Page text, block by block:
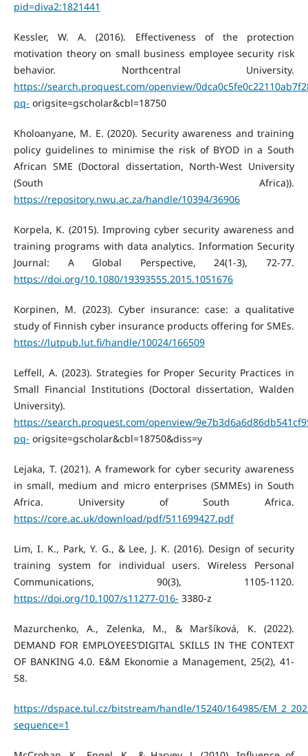
pid=diva2:1821441
Kessler, W. A. (2016). Effectiveness of the protection
motivation theory on small business employee security risk
behavior. Northcentral University.
https://search.proquest.com/openview/
pq- origsite=gscholar&cbl=18750
Kholoanyane, M. E. (2020). Security awareness and training
policy guidelines to minimise the risk of BYOD in a South
African SME (Doctoral dissertation, North-West University
(South Africa)).
https://repository.nwu.ac.za/handle/10394/36906
Korpela, K. (2015). Improving cyber security awareness and
training programs with data analytics. Information Security
Journal: A Global Perspective, 24(1-3), 72-77.
https://doi.org/10.1080/19393555.2015.1051676
Korpinen, M. (2023). Cyber insurance: case: a qualitative
study of Finnish cyber insurance products offering for SMEs.
https://lutpub.lut.fi/handle/10024/166509
Leffell, A. (2023). Strategies for Proper Security Practices in
Small Financial Institutions (Doctoral dissertation, Walden
University).
https://search.proquest.com/openview/
pq- origsite=gscholar&cbl=18750&diss=y
Lejaka, T. (2021). A framework for cyber security awareness
in small, medium and micro enterprises (SMMEs) in South
Africa. University of South Africa.
https://core.ac.uk/download/pdf/511699427.pdf
Lim, I. K., Park, Y. G., & Lee, J. K. (2016). Design of security
training system for individual users. Wireless Personal
Communications, 90(3), 1105-1120.
https://doi.org/10.1007/s11277-016- 3380-z
Mazurchenko, A., Zelenka, M., & Maršíková, K. (2022).
DEMAND FOR EMPLOYEES’DIGITAL SKILLS IN THE CONTEXT
OF BANKING 4.0. E&M Ekonomie a Management, 25(2), 41-
58.
https://dspace.tul.cz/bitstream/handle/15240/164985/
sequence=1